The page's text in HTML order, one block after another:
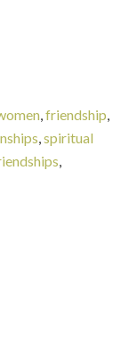
,friendship,
,spiritual
,